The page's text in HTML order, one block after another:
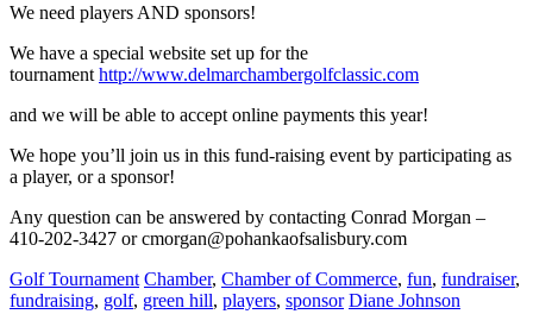
We need players AND sponsors!
We have a special website set up for the
tournament http://www.delmarchambergolfclassic.com
and we will be able to accept online payments this year!
We hope you’ll join us in this fund-raising event by participating as
a player, or a sponsor!
Any question can be answered by contacting Conrad Morgan –
410-202-3427 or cmorgan@pohankaofsalisbury.com
Categories:
Golf Tournament Tags:
Chamber, Chamber of Commerce, fun, fundraiser,
fundraising, golf, green hill, players, sponsor Author:
Diane Johnson